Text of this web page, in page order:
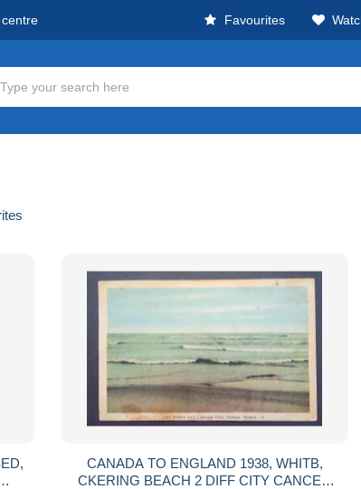
Favourites
CANADA TO ENGLAND 1938, WHITB,
CKERING BEACH 2 DIFF CITY CANCEL,